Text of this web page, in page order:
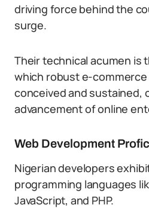
driving force behind the
surge.
Their technical acumen is
which robust e-
conceived and sustained,
advancement of online
Web Development
Nigerian developers
programming languages
JavaScript, and PHP.